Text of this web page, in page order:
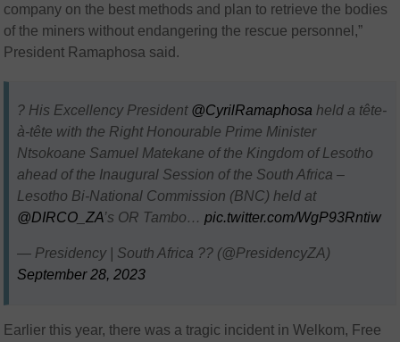
company on the best methods and plan to retrieve the bodies
of the miners without endangering the rescue personnel,”
President Ramaphosa said.
? His Excellency President @CyrilRamaphosa held a tête-
à-tête with the Right Honourable Prime Minister
Ntsokoane Samuel Matekane of the Kingdom of Lesotho
ahead of the Inaugural Session of the South Africa –
Lesotho Bi-National Commission (BNC) held at
@DIRCO_ZA’s OR Tambo…pic.twitter.com/WgP93Rntiw
— Presidency | South Africa ?? (@PresidencyZA)
September 28, 2023
Earlier this year, there was a tragic incident in Welkom, Free